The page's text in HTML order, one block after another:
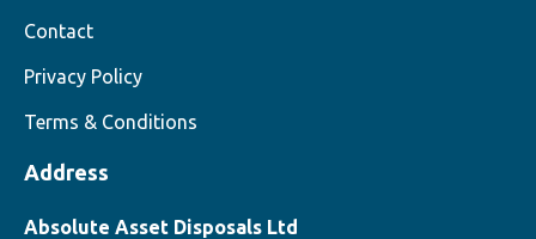
Contact
Privacy Policy
Terms & Conditions
Address
Absolute Asset Disposals Ltd